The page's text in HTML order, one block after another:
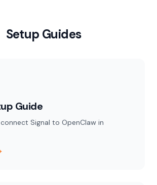
Setup Guides
Guide
Signal to OpenClaw in